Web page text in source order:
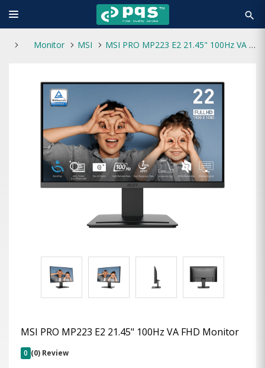
search
Monitor MSI MSI PRO MP223 E2 21.45" 100Hz VA FHD Monitor
MSI PRO MP223 E2 21.45" 100Hz VA FHD Monitor
0 (0) Review